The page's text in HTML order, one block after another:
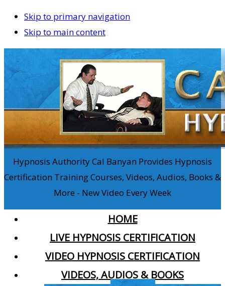
Skip to primary navigation
Skip to main content
Hypnosis Authority Cal Banyan Provides Hypnosis
Certification Training Courses, Videos, Audios, Books &
More - New Video Every Week
HOME
LIVE HYPNOSIS CERTIFICATION
VIDEO HYPNOSIS CERTIFICATION
VIDEOS, AUDIOS & BOOKS